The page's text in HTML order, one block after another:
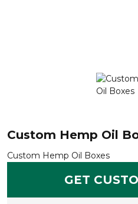
Custom Hemp Oil
Custom Hemp Oil Boxes
GET